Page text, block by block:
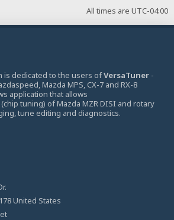
All times are UTC-04:00
is dedicated to the users ofVersaTuner -
Mazda MPS, CX-7 and RX-8
application that allows
tuning) of Mazda MZR DISI and rotary
tune editing and diagnostics.
United States